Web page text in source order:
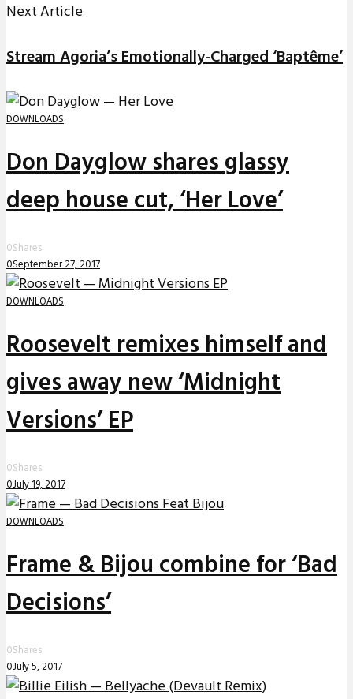
Next Article
Stream Agoria’s Emotionally-Charged ‘Baptême’
DOWNLOADS
Don Dayglow shares glassy
deep house cut, ‘Her Love’
0Shares
0September 27, 2017
DOWNLOADS
Roosevelt remixes himself and
gives away new ‘Midnight
Versions’ EP
0Shares
0July 19, 2017
DOWNLOADS
Frame & Bijou combine for ‘Bad
Decisions’
0Shares
0July 5, 2017